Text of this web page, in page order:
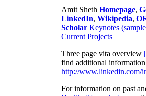
Amit Sheth Homepage,
LinkedIn, Wikipedia,
Scholar Keynotes
Current Projects
Three page vita overview
find additional information
http://www.linkedin.com/
For information on past